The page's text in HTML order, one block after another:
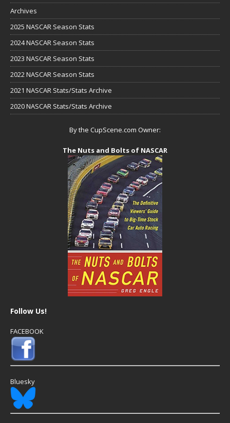
Archives
2025 NASCAR Season Stats
2024 NASCAR Season Stats
2023 NASCAR Season Stats
2022 NASCAR Season Stats
2021 NASCAR Stats/Stats Archive
2020 NASCAR Stats/Stats Archive
By the CupScene.com Owner:
The Nuts and Bolts of NASCAR
Follow Us!
FACEBOOK
Bluesky